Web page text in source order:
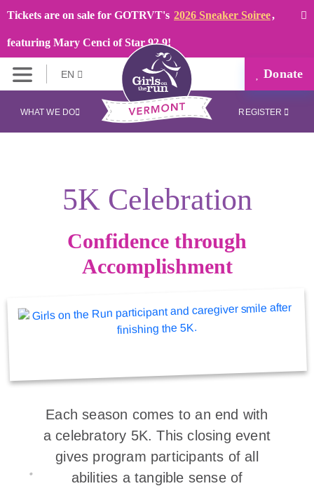
Tickets are on sale for GOTRVT's 2026 Sneaker Soiree,
featuring Mary Cenci of Star 92.9!
EN Donate
WHAT WE DO REGISTER
Each season comes to an end with
a celebratory 5K. This closing event
gives program participants of all
abilities a tangible sense of
5K Celebration
Confidence through
Accomplishment